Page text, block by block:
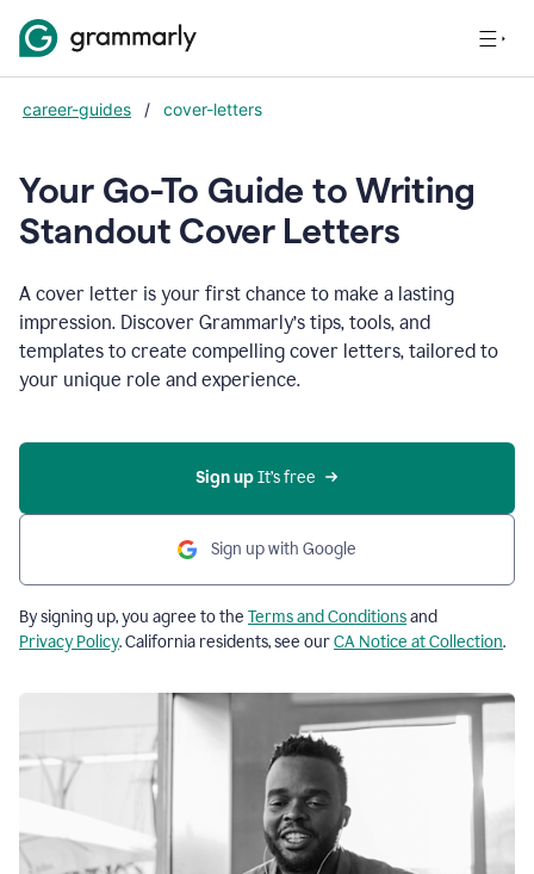
career-guides / cover-letters
Your Go-To Guide to Writing
Standout Cover Letters
A cover letter is your first chance to make a lasting
impression. Discover Grammarly’s tips, tools, and
templates to create compelling cover letters, tailored to
your unique role and experience.
Sign up It’s free
Sign up with Google
By signing up, you agree to the Terms and Conditionsand
Privacy Policy. California residents, see ourCA Notice at Collection.